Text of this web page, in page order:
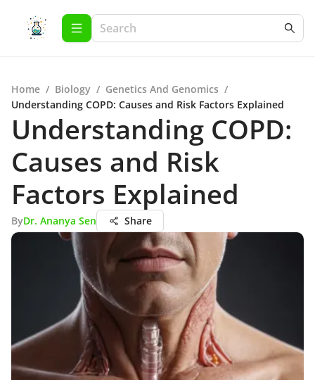
Home / Biology / Genetics And Genomics /
Understanding COPD: Causes and Risk Factors Explained
Understanding COPD:
Causes and Risk
Factors Explained
ByDr. Ananya Sen Share